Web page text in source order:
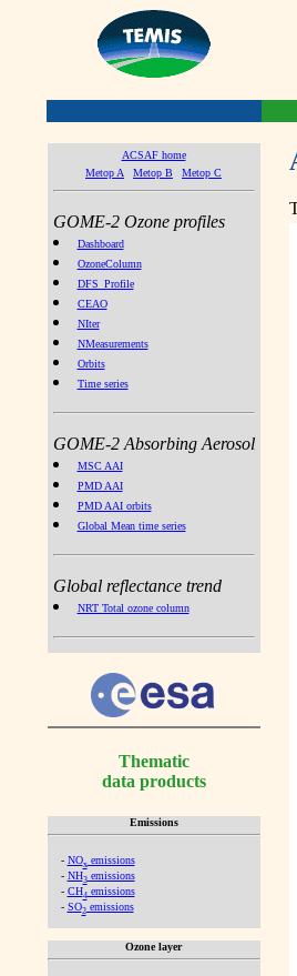
ACSAF home
Metop A
Metop B Metop C
GOME-2 Ozone profiles
Dashboard
OzoneColumn
DFS_Profile
CEAO
NIter
NMeasurements
Orbits
Time series
GOME-2 Absorbing Aerosol
MSC AAI
PMD AAI
PMD AAI orbits
Global Mean time series
Global reflectance trend
NRT Total ozone column
Thematic
data products
Emissions
- NOx emissions
- NH3emissions
- CH4emissions
- SO2emissions
Ozone layer